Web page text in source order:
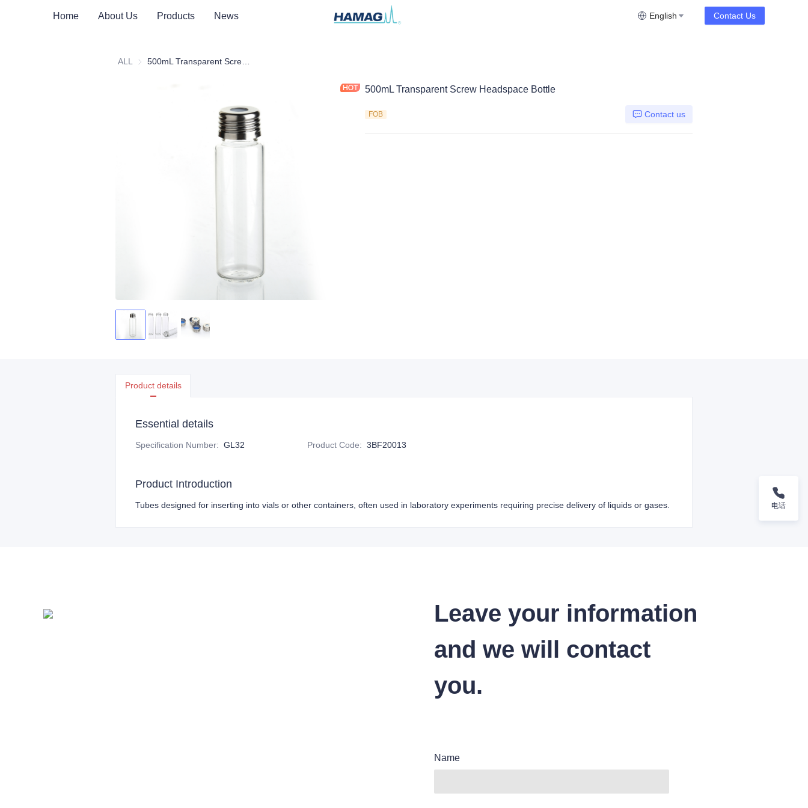
Home About Us Products News English Contact Us
ALL
500mL Transparent Screw Headspace Bottle
FOB Contact us
Product details
Essential details
Specification Number: GL32 Product Code: 3BF20013
Product Introduction
Tubes designed for inserting into vials or other containers, often used in laboratory experiments requiring precise delivery of liquids or gases.
Leave your information
and we will contact
you.
Name
电话